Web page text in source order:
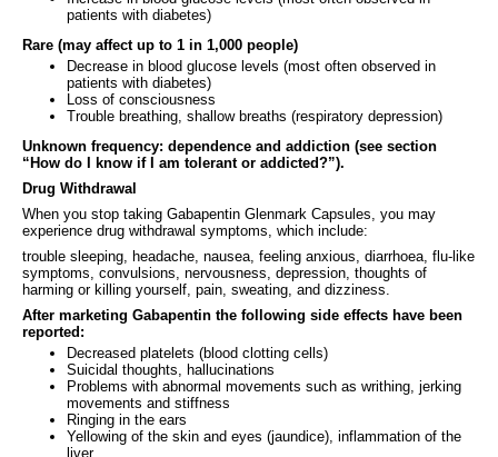
patients with diabetes)
Rare (may affect up to 1 in 1,000 people)
Decrease in blood glucose levels (most often observed in
patients with diabetes)
Loss of consciousness
Trouble breathing, shallow breaths (respiratory depression)
Unknown frequency: dependence and addiction (see section
“How do I know if I am tolerant or addicted?”).
Drug Withdrawal
When you stop taking Gabapentin Glenmark Capsules, you may
experience drug withdrawal symptoms, which include:
trouble sleeping, headache, nausea, feeling anxious, diarrhoea, flu-like
symptoms, convulsions, nervousness, depression, thoughts of
harming or killing yourself, pain, sweating, and dizziness.
After marketing Gabapentin the following side effects have been
reported:
Decreased platelets (blood clotting cells)
Suicidal thoughts, hallucinations
Problems with abnormal movements such as writhing, jerking
movements and stiffness
Ringing in the ears
Yellowing of the skin and eyes (jaundice), inflammation of the
liver